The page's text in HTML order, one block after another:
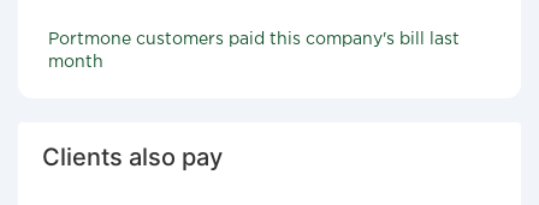
Portmone customers paid this company's bill last
month
Clients also pay